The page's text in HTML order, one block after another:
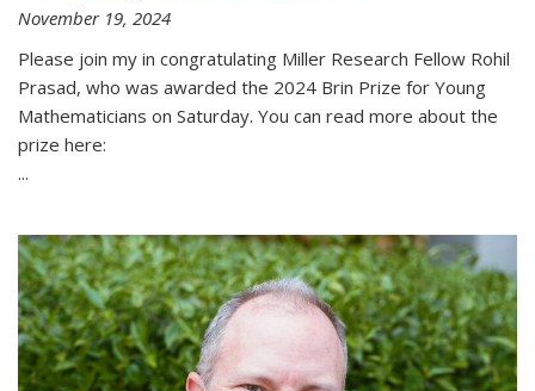
November 19, 2024
Please join my in congratulating Miller Research Fellow Rohil
Prasad, who was awarded the 2024 Brin Prize for Young
Mathematicians on Saturday. You can read more about the
prize here:
...